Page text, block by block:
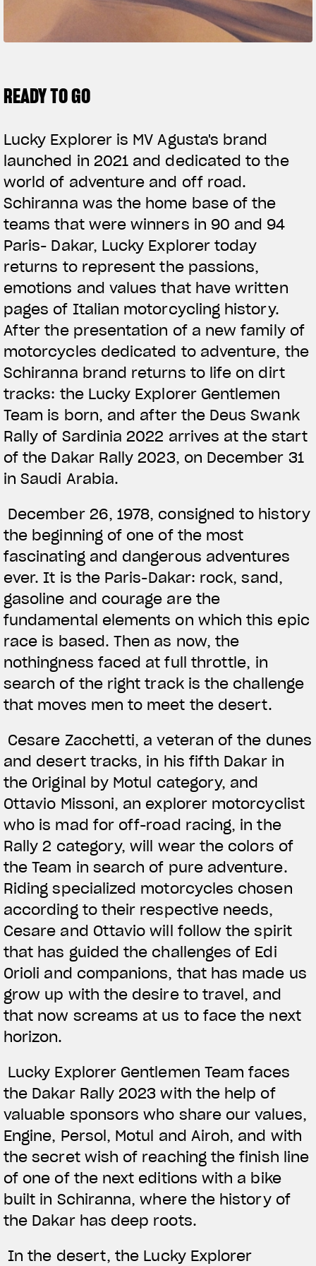
RUSH
SUPERVELOCE ARSHAM
FACEBOOK
YOUTUBE
READY TO GO
Lucky Explorer is MV Agusta's brand
launched in 2021 and dedicated to the
world of adventure and off road.
Schiranna was the home base of the
teams that were winners in 90 and 94
Paris- Dakar, Lucky Explorer today
returns to represent the passions,
emotions and values that have written
pages of Italian motorcycling history.
After the presentation of a new family of
motorcycles dedicated to adventure, the
Schiranna brand returns to life on dirt
tracks: the Lucky Explorer Gentlemen
Team is born, and after the Deus Swank
Rally of Sardinia 2022 arrives at the start
of the Dakar Rally 2023, on December 31
in Saudi Arabia.
December 26, 1978, consigned to history
the beginning of one of the most
fascinating and dangerous adventures
ever. It is the Paris-Dakar: rock, sand,
gasoline and courage are the
fundamental elements on which this epic
race is based. Then as now, the
nothingness faced at full throttle, in
search of the right track is the challenge
that moves men to meet the desert.
Cesare Zacchetti, a veteran of the dunes
and desert tracks, in his fifth Dakar in
the Original by Motul category, and
Ottavio Missoni, an explorer motorcyclist
who is mad for off-road racing, in the
Rally 2 category, will wear the colors of
the Team in search of pure adventure.
Riding specialized motorcycles chosen
according to their respective needs,
Cesare and Ottavio will follow the spirit
that has guided the challenges of Edi
Orioli and companions, that has made us
grow up with the desire to travel, and
that now screams at us to face the next
horizon.
Lucky Explorer Gentlemen Team faces
the Dakar Rally 2023 with the help of
valuable sponsors who share our values,
Engine, Persol, Motul and Airoh, and with
the secret wish of reaching the finish line
of one of the next editions with a bike
built in Schiranna, where the history of
the Dakar has deep roots.
In the desert, the Lucky Explorer